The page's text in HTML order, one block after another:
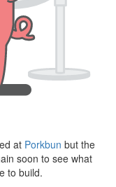
at Porkbun but the
soon to see what
to build.